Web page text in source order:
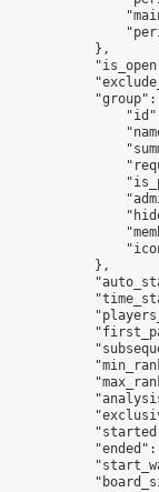
            },
"group":
            },